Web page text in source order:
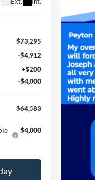
$73,295
-$4,912
+$200
-$4,000
$64,583
$4,000